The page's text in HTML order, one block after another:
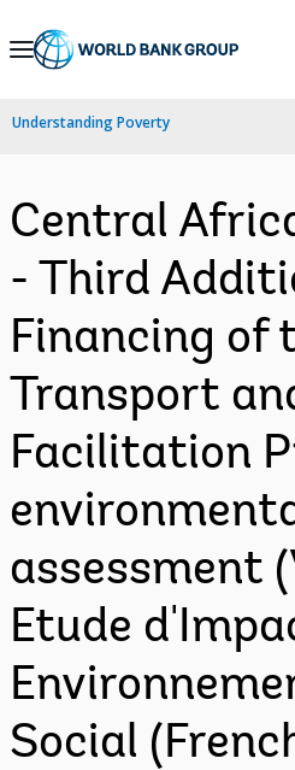
Skip
Navigation
Understanding Poverty
Central
- Third
Financing of
Transport
Facilitation
assessment
Etude
Social